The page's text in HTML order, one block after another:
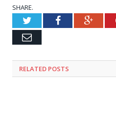
SHARE.
TwitterFacebook
Email
RELATED POSTS